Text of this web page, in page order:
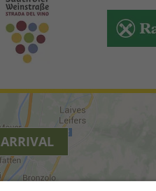
ARRIVAL